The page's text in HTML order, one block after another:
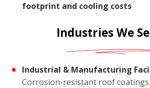
footprint and cooling costs
Industries We
Industrial & Manufacturing
Corrosion-resistant roof